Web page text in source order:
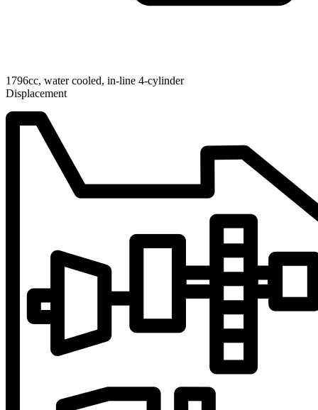
1796cc, water cooled, in-line 4-cylinder
Displacement